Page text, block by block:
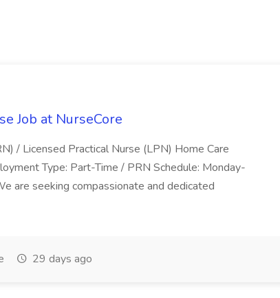
Job at NurseCore
/ Licensed Practical Nurse (LPN) Home Care
Type: Part-Time / PRN Schedule: Monday-
are seeking compassionate and dedicated
29 days ago